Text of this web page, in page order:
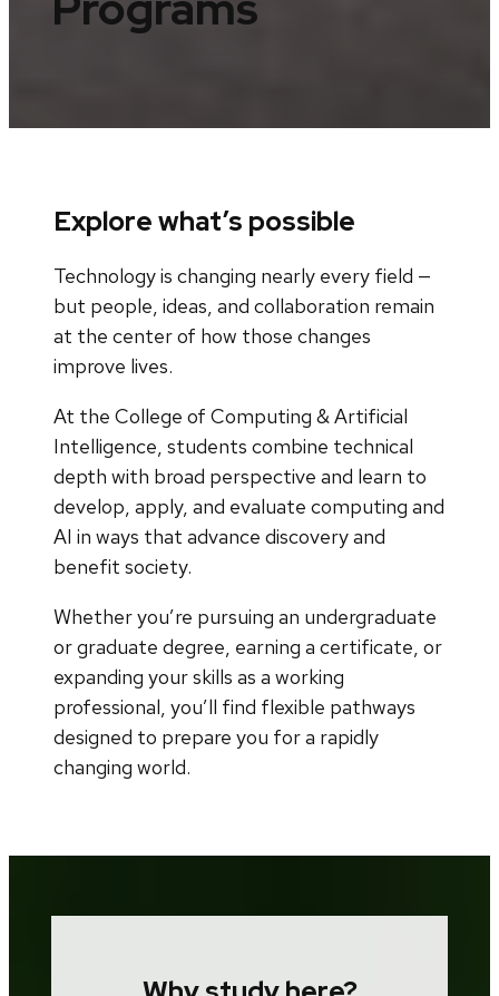
Explore what’s possible
Technology is changing nearly every field —
but people, ideas, and collaboration remain
at the center of how those changes
improve lives.
At the College of Computing & Artificial
Intelligence, students combine technical
depth with broad perspective and learn to
develop, apply, and evaluate computing and
AI in ways that advance discovery and
benefit society.
Whether you’re pursuing an undergraduate
or graduate degree, earning a certificate, or
expanding your skills as a working
professional, you’ll find flexible pathways
designed to prepare you for a rapidly
changing world.